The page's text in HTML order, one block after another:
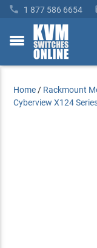
 1 877 586 6654
toggle
Home / Rackmount
Cyberview X124